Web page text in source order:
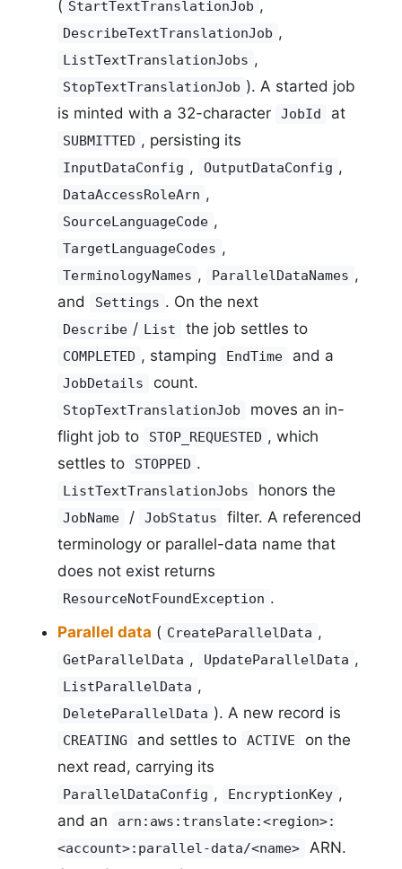
( StartTextTranslationJob ,
DescribeTextTranslationJob ,
ListTextTranslationJobs ,
StopTextTranslationJob ). A started job
is minted with a 32-character
JobId at
SUBMITTED , persisting its
InputDataConfig , OutputDataConfig ,
DataAccessRoleArn ,
SourceLanguageCode ,
TargetLanguageCodes ,
TerminologyNames , ParallelDataNames ,
and
Settings . On the next
Describe / List the job settles to
COMPLETED , stamping EndTime and a
JobDetails count.
StopTextTranslationJob
moves an in-
flight job to
STOP_REQUESTED , which
settles to
STOPPED .
ListTextTranslationJobs honors the
JobName / JobStatus
filter. A referenced
terminology or parallel-data name that
does not exist returns
ResourceNotFoundException .
Parallel data ( CreateParallelData ,
GetParallelData , UpdateParallelData ,
ListParallelData ,
DeleteParallelData ). A new record is
CREATING and settles to ACTIVE
on the
next read, carrying its
ParallelDataConfig , EncryptionKey ,
and an
arn:aws:translate:<region>:
<account>:parallel-data/<name>
ARN.